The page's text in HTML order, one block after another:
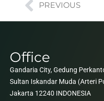
PREVIOUS
Office
Gandaria City, Gedung
Sultan Iskandar Muda (Arteri
Jakarta 12240 INDONESIA